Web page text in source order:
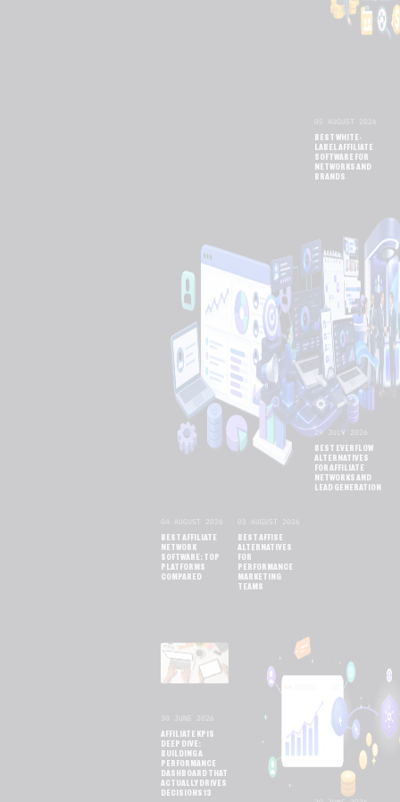
05 AUGUST 2026
BEST WHITE-
LABEL AFFILIATE
SOFTWARE FOR
NETWORKS AND
BRANDS
04 AUGUST 2026
BEST AFFILIATE
NETWORK
SOFTWARE: TOP
PLATFORMS
COMPARED
03 AUGUST 2026
BEST AFFISE
ALTERNATIVES
FOR
PERFORMANCE
MARKETING
TEAMS
29 JULY 2026
BEST EVERFLOW
ALTERNATIVES
FOR AFFILIATE
NETWORKS AND
LEAD GENERATION
30 JUNE 2026
AFFILIATE KPIS
DEEP DIVE:
BUILDING A
PERFORMANCE
DASHBOARD THAT
ACTUALLY DRIVES
DECISIONS 13